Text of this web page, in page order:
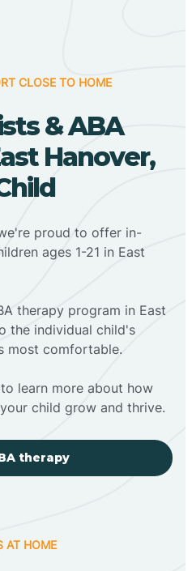
CLOSE TO HOME
& ABA
Hanover,
proud to offer in-
ages 1-21 in East
therapy program in East
the individual child's
most comfortable.
learn more about how
child grow and thrive.
therapy
AT HOME